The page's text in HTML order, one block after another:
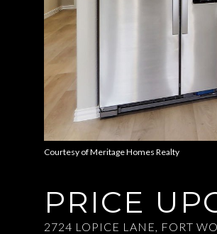
Courtesy of Meritage Homes Realty
PRICE
2724 LOPICE LANE, FORT